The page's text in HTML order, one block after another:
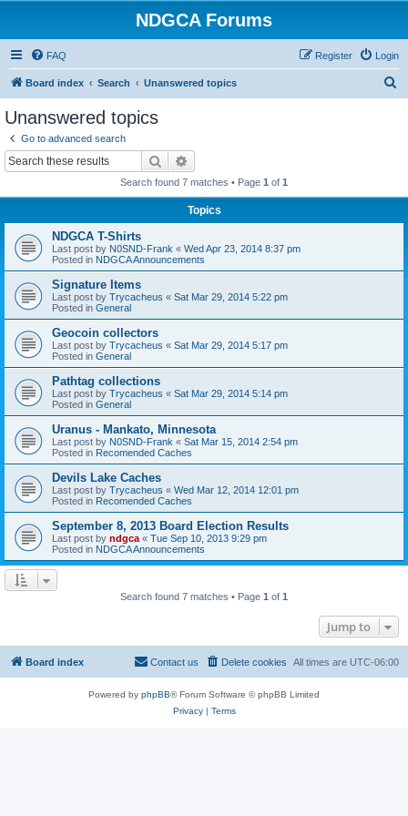
NDGCA Forums
FAQ Login
Register
Board index Search Unanswered topics
Unanswered topics
Go to advanced search
Search
Search found 7 matches • Page 1 of 1
Topics
NDGCA T-Shirts
Last post by N0SND-Frank « Wed Apr 23, 2014 8:37 pm
Posted in NDGCA Announcements
Signature Items
Last post by Trycacheus « Sat Mar 29, 2014 5:22 pm
Posted in General
Geocoin collectors
Last post by Trycacheus « Sat Mar 29, 2014 5:17 pm
Posted in General
Pathtag collections
Last post by Trycacheus « Sat Mar 29, 2014 5:14 pm
Posted in General
Uranus - Mankato, Minnesota
Last post by N0SND-Frank « Sat Mar 15, 2014 2:54 pm
Posted in Recomended Caches
Devils Lake Caches
Last post by Trycacheus « Wed Mar 12, 2014 12:01 pm
Posted in Recomended Caches
September 8, 2013 Board Election Results
Last post by ndgca « Tue Sep 10, 2013 9:29 pm
Posted in NDGCA Announcements
Search found 7 matches • Page 1 of 1
Jump to
Board index All times are UTC-06:00
Delete cookies
Contact us
Powered by phpBB® Forum Software © phpBB Limited
Privacy| Terms